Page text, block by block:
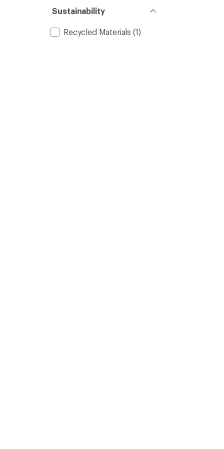
Sustainability
Recycled Materials (1)